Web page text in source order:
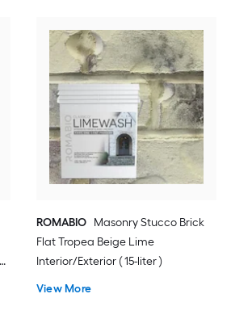
ROMABIO Masonry Stucco Brick
Flat Tropea Beige Lime
Interior/Exterior ( 15-liter )
View More